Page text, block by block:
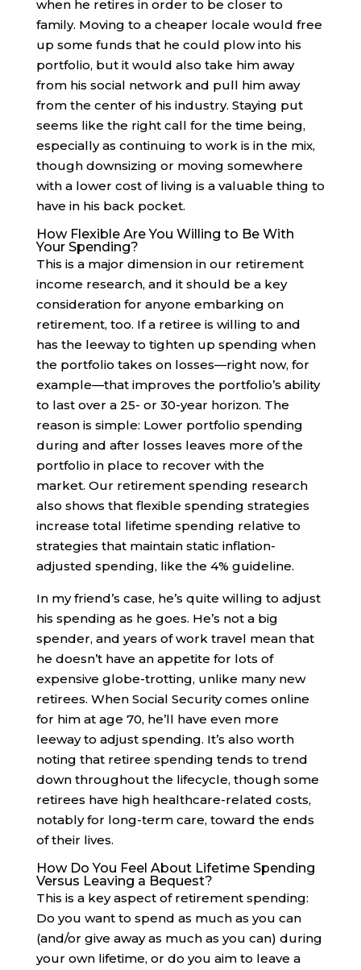
when he retires in order to be closer to
family. Moving to a cheaper locale would free
up some funds that he could plow into his
portfolio, but it would also take him away
from his social network and pull him away
from the center of his industry. Staying put
seems like the right call for the time being,
especially as continuing to work is in the mix,
though downsizing or moving somewhere
with a lower cost of living is a valuable thing to
have in his back pocket.
How Flexible Are You Willing to Be With
Your Spending?
This is a major dimension in our retirement
income research, and it should be a key
consideration for anyone embarking on
retirement, too. If a retiree is willing to and
has the leeway to tighten up spending when
the portfolio takes on losses—right now, for
example—that improves the portfolio’s ability
to last over a 25- or 30-year horizon. The
reason is simple: Lower portfolio spending
during and after losses leaves more of the
portfolio in place to recover with the
market. Our retirement spending research
also shows that flexible spending strategies
increase total lifetime spending relative to
strategies that maintain static inflation-
adjusted spending, like the 4% guideline.
In my friend’s case, he’s quite willing to adjust
his spending as he goes. He’s not a big
spender, and years of work travel mean that
he doesn’t have an appetite for lots of
expensive globe-trotting, unlike many new
retirees. When Social Security comes online
for him at age 70, he’ll have even more
leeway to adjust spending. It’s also worth
noting that retiree spending tends to trend
down throughout the lifecycle, though some
retirees have high healthcare-related costs,
notably for long-term care, toward the ends
of their lives.
How Do You Feel About Lifetime Spending
Versus Leaving a Bequest?
This is a key aspect of retirement spending:
Do you want to spend as much as you can
(and/or give away as much as you can) during
your own lifetime, or do you aim to leave a